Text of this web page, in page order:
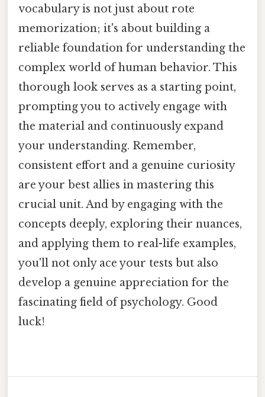
vocabulary is not just about rote
memorization; it's about building a
reliable foundation for understanding the
complex world of human behavior. This
thorough look serves as a starting point,
prompting you to actively engage with
the material and continuously expand
your understanding. Remember,
consistent effort and a genuine curiosity
are your best allies in mastering this
crucial unit. And by engaging with the
concepts deeply, exploring their nuances,
and applying them to real-life examples,
you'll not only ace your tests but also
develop a genuine appreciation for the
fascinating field of psychology. Good
luck!